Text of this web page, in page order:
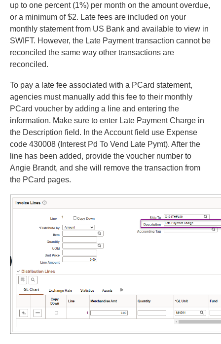
up to one percent (1%) per month on the amount overdue,
or a minimum of $2. Late fees are included on your
monthly statement from US Bank and available to view in
SWIFT. However, the Late Payment transaction cannot be
reconciled the same way other transactions are
reconciled.
To pay a late fee associated with a PCard statement,
agencies must manually add this fee to their monthly
PCard voucher by adding a line and entering the
information. Make sure to enter Late Payment Charge in
the Description field. In the Account field use Expense
code 430008 (Interest Pd To Vend Late Pymt). After the
line has been added, provide the voucher number to
Angie Brandt, and she will remove the transaction from
the PCard pages.